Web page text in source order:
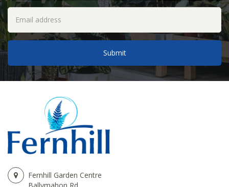
Fernhill Garden Centre
Ballymahon Rd